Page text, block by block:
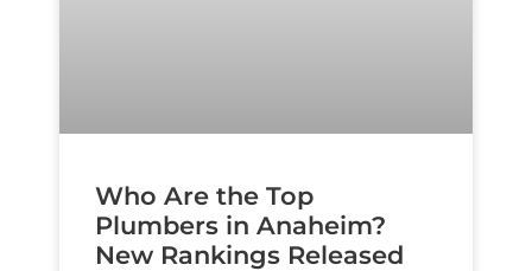
Who Are the Top
Plumbers in Anaheim?
New Rankings Released